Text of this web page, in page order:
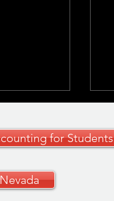
for Students